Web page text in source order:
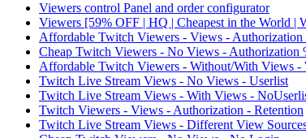
Viewers control Panel and order configurator
Viewers [59% OFF | HQ | Cheapest in the World
Affordable Twitch Viewers - Views - Authorization
Cheap Twitch Viewers - No Views - Authorization
Affordable Twitch Viewers - Without/With Views
Twitch Live Stream Views - No Views - Userlist
Twitch Live Stream Views - With Views -
Twitch Viewers - Views - Authorization - Retention
Twitch Live Stream Views - Different View